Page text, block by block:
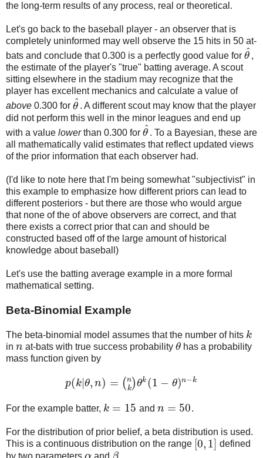
the long-term results of any process, real or theoretical.
Let's go back to the baseball player - an observer that is
completely uninformed may well observe the 15 hits in 50 at-
bats and conclude that 0.300 is a perfectly good value for θ
^
θ ^,
the estimate of the player's "true" batting average. A scout
sitting elsewhere in the stadium may recognize that the
player has excellent mechanics and calculate a value of
above 0.300 for θ
^
θ ^. A different scout may know that the player
did not perform this well in the minor leagues and end up
with a value lowerthan 0.300 for θ
^
θ ^. To a Bayesian, these are
all mathematically valid estimates that reflect updated views
of the prior information that each observer had.
(I'd like to note here that I'm being somewhat "subjectivist" in
this example to emphasize how different priors can lead to
different posteriors - but there are those who would argue
that none of the of above observers are correct, and that
there exists a correct prior that can and should be
constructed based off of the large amount of historical
knowledge about baseball)
Let's use the batting average example in a more formal
mathematical setting.
Beta-Binomial Example
The beta-binomial model assumes that the number of hits k
k
in n
n at-bats with true success probabilityθ
θ has a probability
mass function given by
p(k |θ, n) = (n
k )θk (1 − θ)n−k
p(k|θ,n )= (n k)θ k(1−θ)n− k
For the example batter, k = 15
k=15 and n = 50
n= 50 .
For the distribution of prior belief, a beta distribution is used.
This is a continuous distribution on the range [0, 1]
0,1]
defined